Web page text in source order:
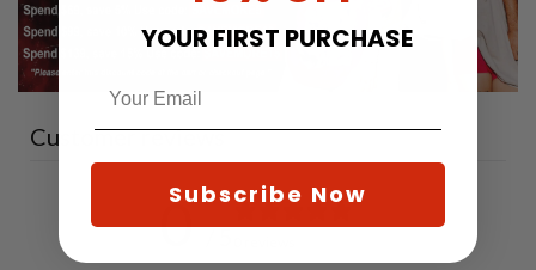
Customer reviews
0 / 5
YOUR FIRST PURCHASE
Subscribe Now